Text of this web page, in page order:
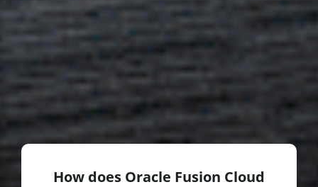
How does Oracle Fusion Cloud